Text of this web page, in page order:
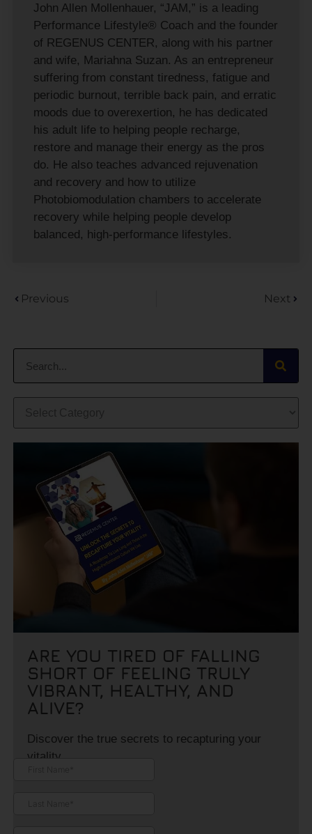
John Allen Mollenhauer, “JAM,” is a leading
Performance Lifestyle® Coach and the founder
of REGENUS CENTER, along with his partner
and wife, Mariahna Suzan. As an entrepreneur
suffering from constant tiredness, fatigue and
periodic burnout, terrible back pain, and erratic
moods due to overexertion, he has dedicated
his adult life to helping people recharge,
restore and manage their energy as the pros
do. He also teaches advanced rejuvenation
and recovery and how to utilize
Photobiomodulation chambers to accelerate
recovery while helping people develop
balanced, high-performance lifestyles.
Previous Next
ARE YOU TIRED OF FALLING
SHORT OF FEELING TRULY
VIBRANT, HEALTHY, AND
ALIVE?
Discover the true secrets to recapturing your
vitality.